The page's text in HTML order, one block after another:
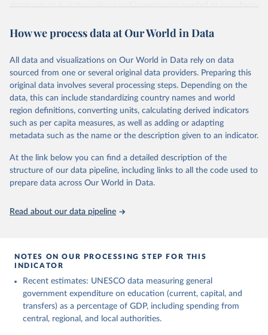
databases to fuel the policies and investments needed to transform
provides free access to data for all UNESCO countries and regional
Retrieved on
May 12, 2026
Retrieved from
https://databrowser.uis.unesco.org/resourc
es/bulk
Citation
This is the citation of the original data obtained from the source,
prior to any processing or adaptation by Our World in Data. To cite
given in Reuse This Work below.
How we process data at Our World in Data
All data and visualizations on Our World in Data rely on data
sourced from one or several original data providers. Preparing this
original data involves several processing steps. Depending on the
data, this can include standardizing country names and world
region definitions, converting units, calculating derived indicators
such as per capita measures, as well as adding or adapting
metadata such as the name or the description given to an indicator.
At the link below you can find a detailed description of the
structure of our data pipeline, including links to all the code used to
prepare data across Our World in Data.
Read about our data pipeline
NOTES ON OUR PROCESSING STEP FOR THIS
INDICATOR
Recent estimates: UNESCO data measuring general
government expenditure on education (current, capital, and
transfers) as a percentage of GDP, including spending from
central, regional, and local authorities.